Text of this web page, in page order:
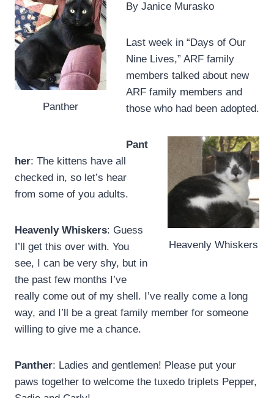
Panther
By Janice Murasko
Last week in “Days of Our
Nine Lives,” ARF family
members talked about new
ARF family members and
those who had been adopted.
Heavenly Whiskers
Pant
her: The kittens have all
checked in, so let’s hear
from some of you adults.
Heavenly Whiskers: Guess
I’ll get this over with. You
see, I can be very shy, but in
the past few months I’ve
really come out of my shell. I’ve really come a long
way, and I’ll be a great family member for someone
willing to give me a chance.
Panther: Ladies and gentlemen! Please put your
paws together to welcome the tuxedo triplets Pepper,